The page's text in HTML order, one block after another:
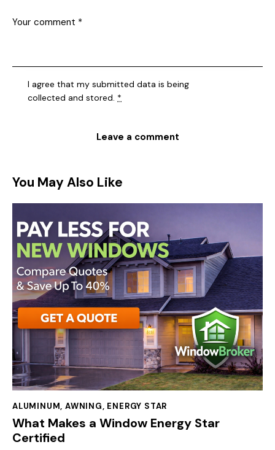
I agree that my submitted data is being
collected and stored. *
You May Also Like
ALUMINUM,AWNING, ENERGY STAR
What Makes a Window Energy Star
Certified